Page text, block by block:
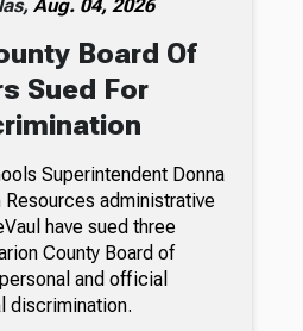
Aug. 04, 2026
Board Of
Sued For
Superintendent Donna
Resources administrative
have sued three
County Board of
and official
discrimination.